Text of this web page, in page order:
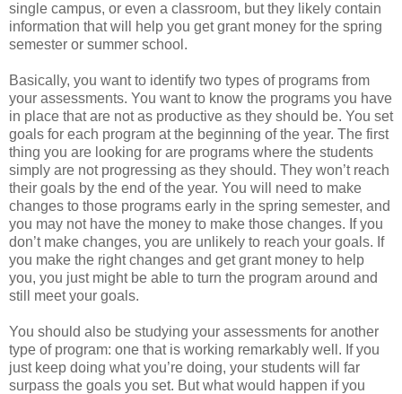
single campus, or even a classroom, but they likely contain
information that will help you get grant money for the spring
semester or summer school.
Basically, you want to identify two types of programs from
your assessments. You want to know the programs you have
in place that are not as productive as they should be. You set
goals for each program at the beginning of the year. The first
thing you are looking for are programs where the students
simply are not progressing as they should. They won’t reach
their goals by the end of the year. You will need to make
changes to those programs early in the spring semester, and
you may not have the money to make those changes. If you
don’t make changes, you are unlikely to reach your goals. If
you make the right changes and get grant money to help
you, you just might be able to turn the program around and
still meet your goals.
You should also be studying your assessments for another
type of program: one that is working remarkably well. If you
just keep doing what you’re doing, your students will far
surpass the goals you set. But what would happen if you